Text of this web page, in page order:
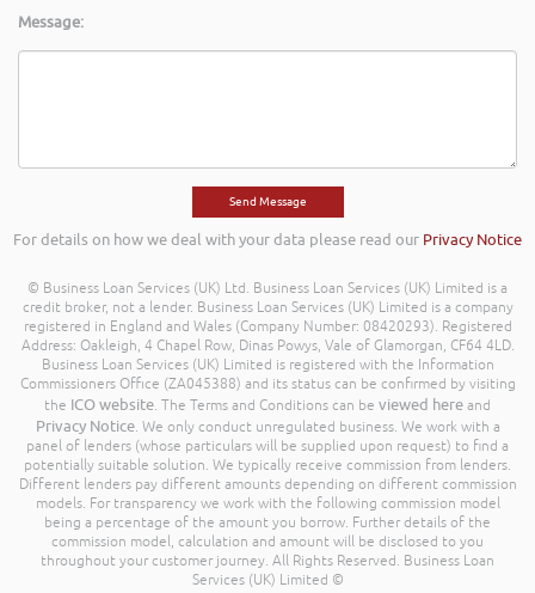
Message:
For details on how we deal with your data please read our Privacy Notice
© Business Loan Services (UK) Ltd. Business Loan Services (UK) Limited is a
credit broker, not a lender. Business Loan Services (UK) Limited is a company
registered in England and Wales (Company Number: 08420293). Registered
Address: Oakleigh, 4 Chapel Row, Dinas Powys, Vale of Glamorgan, CF64 4LD.
Business Loan Services (UK) Limited is registered with the Information
Commissioners Office (ZA045388) and its status can be confirmed by visiting
the ICO website. The Terms and Conditions can be viewed here and
Privacy Notice. We only conduct unregulated business. We work with a
panel of lenders (whose particulars will be supplied upon request) to find a
potentially suitable solution. We typically receive commission from lenders.
Different lenders pay different amounts depending on different commission
models. For transparency we work with the following commission model
being a percentage of the amount you borrow. Further details of the
commission model, calculation and amount will be disclosed to you
throughout your customer journey. All Rights Reserved. Business Loan
Services (UK) Limited ©